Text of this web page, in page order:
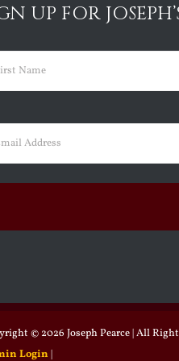
UP FOR
(Required)
(Required)
© 2026 Joseph Pearce | All
Login |